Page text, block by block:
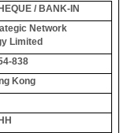
/ BANK-IN
Network
Limited
838
Kong